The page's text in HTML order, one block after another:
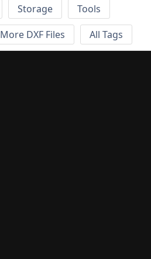
Storage
Tools
More DXF Files All Tags